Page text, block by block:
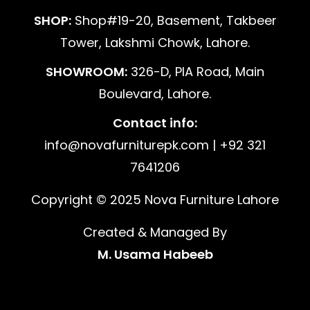
SHOP:Shop#19-20, Basement, Takbeer
Tower, Lakshmi Chowk, Lahore.
SHOWROOM: 326-D, PIA Road, Main
Boulevard, Lahore.
Contact info:
info@novafurniturepk.com | +92 321
7641206
Copyright © 2025 Nova Furniture Lahore
Created & Managed By
M. Usama Habeeb